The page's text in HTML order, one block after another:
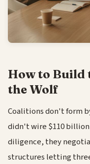
How to Build
the Wolf
Coalitions don't form
didn't wire $110 billion
diligence, they
structures letting